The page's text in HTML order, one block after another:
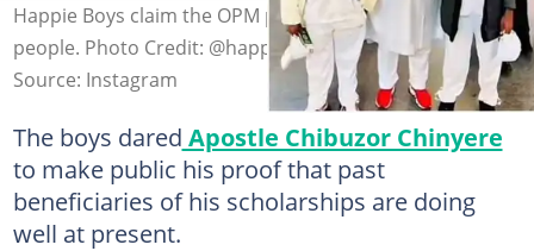
Happie Boys claim the OPM pastor uses and dumps
people. Photo Credit: @happie_boys1
Source: Instagram
The boys dared Apostle Chibuzor Chinyere
to make public his proof that past
beneficiaries of his scholarships are doing
well at present.